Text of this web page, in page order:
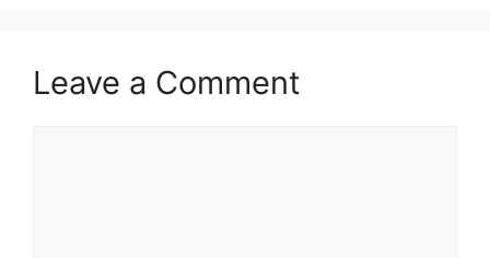
Leave a Comment